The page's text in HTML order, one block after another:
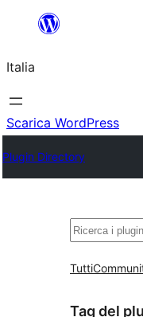
contenuto
Italia
Scarica WordPress
Plugin Directory
Cerca
Tutti
Tag del